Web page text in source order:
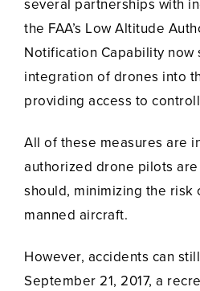
several partnerships with
the FAA’s Low Altitude
Notification Capability now
integration of drones into
providing access to
All of these measures are
authorized drone pilots
should, minimizing the risk
manned aircraft.
However, accidents can
September 21, 2017, a